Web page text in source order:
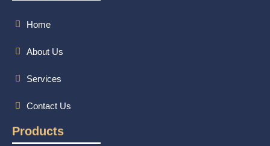
Home
About Us
Services
Contact Us
Products